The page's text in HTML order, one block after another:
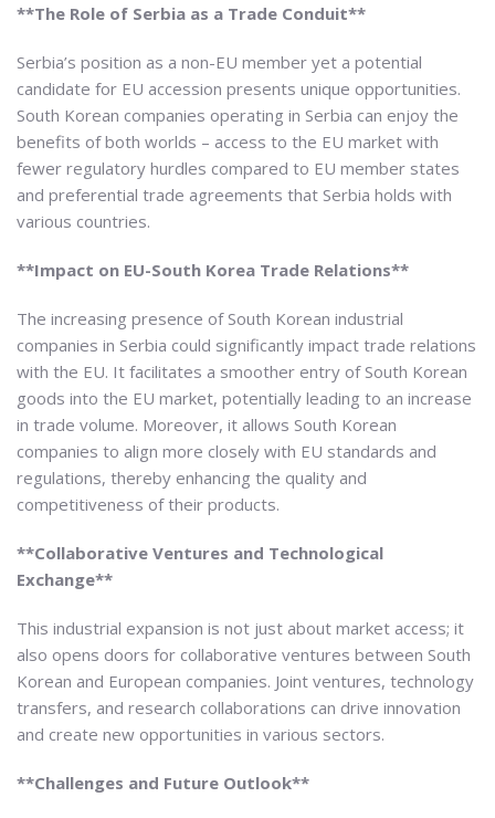
**The Role of Serbia as a Trade Conduit**
Serbia’s position as a non-EU member yet a potential
candidate for EU accession presents unique opportunities.
South Korean companies operating in Serbia can enjoy the
benefits of both worlds – access to the EU market with
fewer regulatory hurdles compared to EU member states
and preferential trade agreements that Serbia holds with
various countries.
**Impact on EU-South Korea Trade Relations**
The increasing presence of South Korean industrial
companies in Serbia could significantly impact trade relations
with the EU. It facilitates a smoother entry of South Korean
goods into the EU market, potentially leading to an increase
in trade volume. Moreover, it allows South Korean
companies to align more closely with EU standards and
regulations, thereby enhancing the quality and
competitiveness of their products.
**Collaborative Ventures and Technological
Exchange**
This industrial expansion is not just about market access; it
also opens doors for collaborative ventures between South
Korean and European companies. Joint ventures, technology
transfers, and research collaborations can drive innovation
and create new opportunities in various sectors.
**Challenges and Future Outlook**